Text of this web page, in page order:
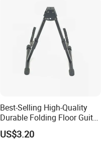
Best-Selling High-Quality
Durable Folding Floor Guitar
Stand
US$3.20